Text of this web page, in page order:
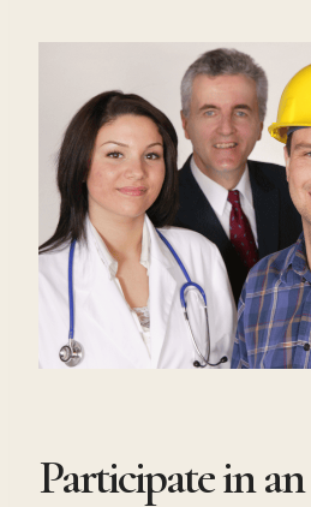
Participate in